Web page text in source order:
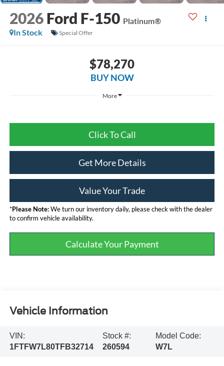
2026 Ford F-150 Platinum®
In Stock
Special Offer
$78,270
BUY NOW
More
Click To Call
Get More Details
Value Your Trade
*Please Note:We turn our inventory daily, please check with the dealer
to confirm vehicle availability.
Calculate Your Payment
Vehicle Information
VIN:
1FTFW7L80TFB32714
Stock #:
260594
Model Code:
W7L